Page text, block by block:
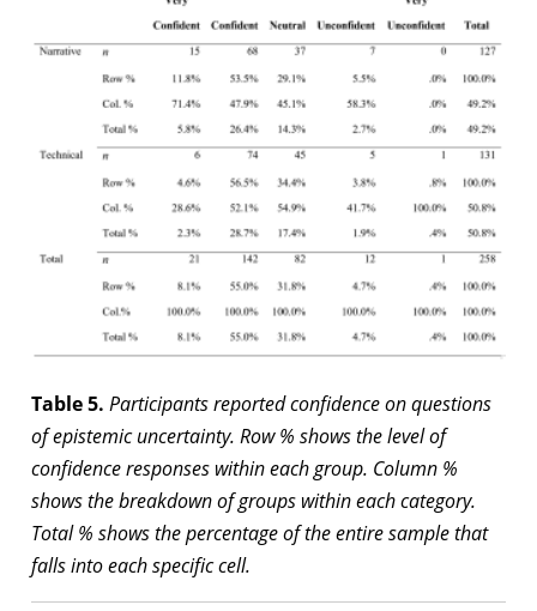
Table 5. Participants reported confidence on questions
of epistemic uncertainty. Row % shows the level of
confidence responses within each group. Column %
shows the breakdown of groups within each category.
Total % shows the percentage of the entire sample that
falls into each specific cell.